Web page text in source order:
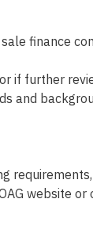
finance
if further
and
website